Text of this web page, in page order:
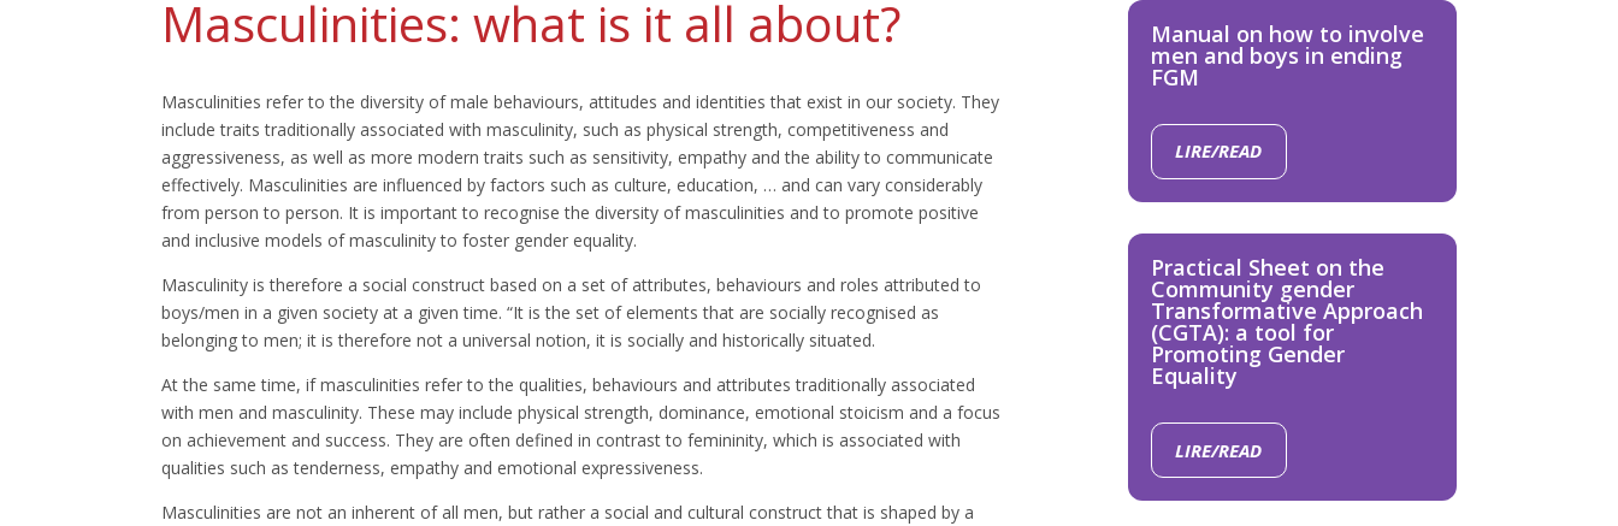
Masculinities: what is it all about?
Masculinities refer to the diversity of male behaviours, attitudes and identities that exist in our society. They
include traits traditionally associated with masculinity, such as physical strength, competitiveness and
aggressiveness, as well as more modern traits such as sensitivity, empathy and the ability to communicate
effectively. Masculinities are influenced by factors such as culture, education, … and can vary considerably
from person to person. It is important to recognise the diversity of masculinities and to promote positive
and inclusive models of masculinity to foster gender equality.
Masculinity is therefore a social construct based on a set of attributes, behaviours and roles attributed to
boys/men in a given society at a given time. “It is the set of elements that are socially recognised as
belonging to men; it is therefore not a universal notion, it is socially and historically situated.
At the same time, if masculinities refer to the qualities, behaviours and attributes traditionally associated
with men and masculinity. These may include physical strength, dominance, emotional stoicism and a focus
on achievement and success. They are often defined in contrast to femininity, which is associated with
qualities such as tenderness, empathy and emotional expressiveness.
Masculinities are not an inherent of all men, but rather a social and cultural construct that is shaped by a
Manual on how to involve
men and boys in ending
FGM
LIRE/READ
Practical Sheet on the
Community gender
Transformative Approach
(CGTA): a tool for
Promoting Gender
Equality
LIRE/READ